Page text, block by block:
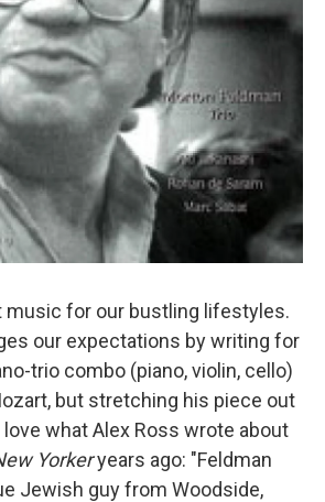
music for our bustling lifestyles.
our expectations by writing for
trio combo (piano, violin, cello)
but stretching his piece out
what Alex Ross wrote about
Yorkeryears ago: "Feldman
Jewish guy from Woodside,